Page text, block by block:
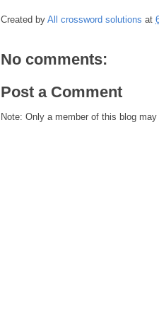
Created by All crossword solutions at
No comments:
Post a Comment
Note: Only a member of this blog